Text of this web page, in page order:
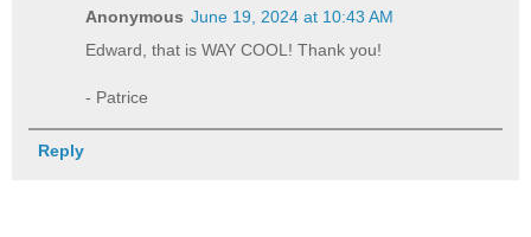
Anonymous June 19, 2024 at 10:43 AM
Edward, that is WAY COOL! Thank you!
- Patrice
Reply